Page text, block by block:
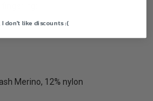
Merino, 12% nylon
I don't like discounts :(